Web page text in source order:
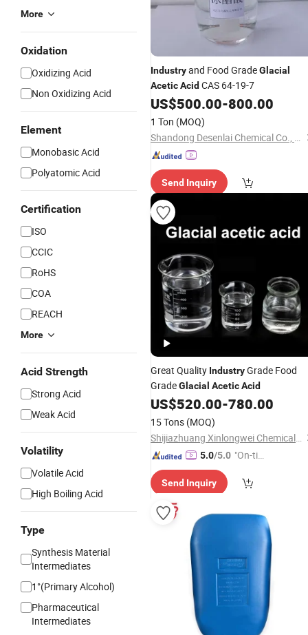
More
Oxidation
Oxidizing Acid
Non Oxidizing Acid
Element
Monobasic Acid
Polyatomic Acid
Certification
ISO
CCIC
RoHS
COA
REACH
More
Acid Strength
Strong Acid
Weak Acid
Volatility
Volatile Acid
High Boiling Acid
Type
Synthesis Material
Intermediates
1°(Primary Alcohol)
Pharmaceutical
Intermediates
Industryand Food GradeGlacial
AceticAcid CAS 64-19-7
US$500.00-800.00
1 Ton (MOQ)
Shandong Desenlai Chemical Co., Ltd
Send Inquiry
Great Quality IndustryGrade Food
GradeGlacial AceticAcid
US$520.00-780.00
15 Tons (MOQ)
Shijiazhuang Xinlongwei Chemical Co., Ltd.
5.0/5.0 "On-tim
ry"
Send Inquiry